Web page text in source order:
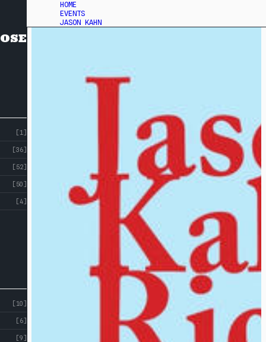
[10]
[6]
[9]
[1]
[36]
[52]
[50]
[4]
HOME
EVENTS
JASON KAHN